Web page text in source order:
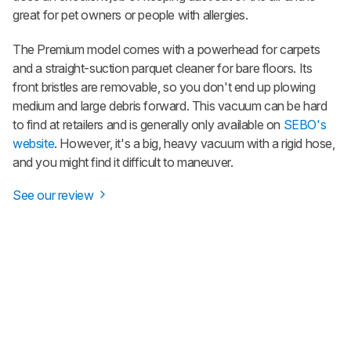
great for pet owners or people with allergies.
The Premium model comes with a powerhead for carpets
and a straight-suction parquet cleaner for bare floors. Its
front bristles are removable, so you don't end up plowing
medium and large debris forward. This vacuum can be hard
to find at retailers and is generally only available on SEBO's
website. However, it's a big, heavy vacuum with a rigid hose,
and you might find it difficult to maneuver.
See our review